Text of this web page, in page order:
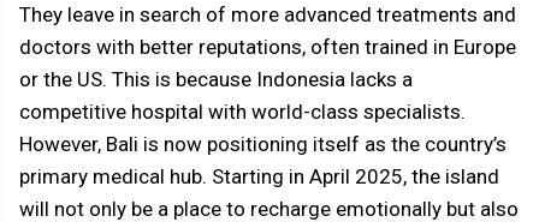
They leave in search of more advanced treatments and
doctors with better reputations, often trained in Europe
or the US. This is because Indonesia lacks a
competitive hospital with world-class specialists.
However, Bali is now positioning itself as the country’s
primary medical hub. Starting in April 2025, the island
will not only be a place to recharge emotionally but also